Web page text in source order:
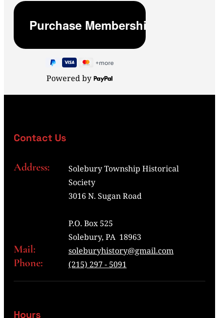
Powered by
Contact Us
Address:
Solebury Township Historical
Society
3016 N. Sugan Road
P.O. Box 525
Solebury, PA 18963
Mail: soleburyhistory@gmail.com
Phone: (215) 297 - 5091
Hours